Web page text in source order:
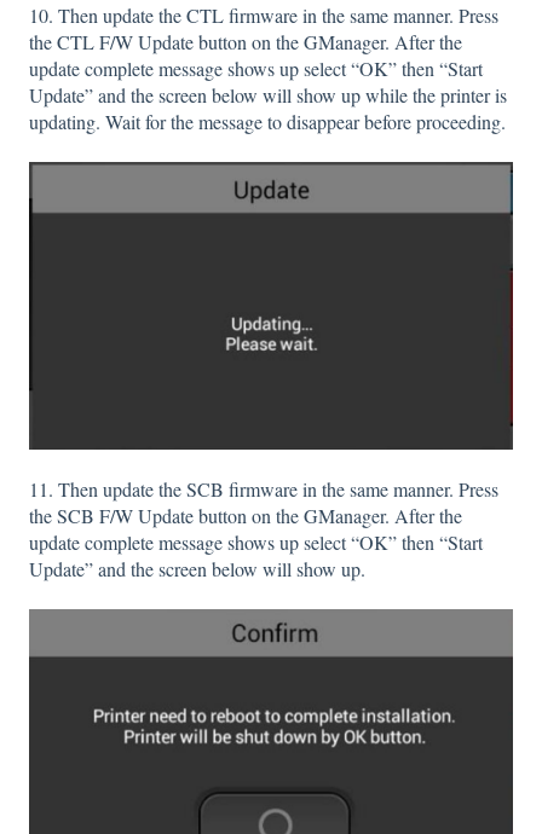
10. Then update the CTL firmware in the same manner. Press
the CTL F/W Update button on the GManager. After the
update complete message shows up select “OK” then “Start
Update” and the screen below will show up while the printer is
updating. Wait for the message to disappear before proceeding.
11. Then update the SCB firmware in the same manner. Press
the SCB F/W Update button on the GManager. After the
update complete message shows up select “OK” then “Start
Update” and the screen below will show up.